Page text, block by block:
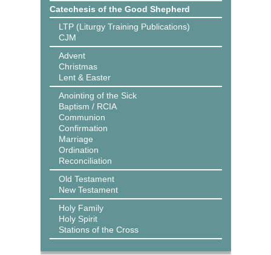
Catechesis of the Good Shepherd
LTP (Liturgy Training Publications)
CJM
Advent
Christmas
Lent & Easter
Anointing of the Sick
Baptism / RCIA
Communion
Confirmation
Marriage
Ordination
Reconciliation
Old Testament
New Testament
Holy Family
Holy Spirit
Stations of the Cross